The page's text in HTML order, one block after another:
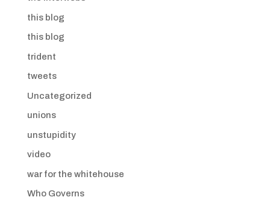
this blog
this blog
trident
tweets
Uncategorized
unions
unstupidity
video
war for the whitehouse
Who Governs